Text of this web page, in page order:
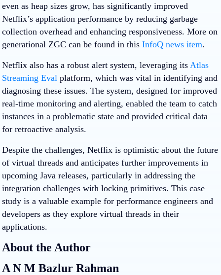
even as heap sizes grow, has significantly improved
Netflix’s application performance by reducing garbage
collection overhead and enhancing responsiveness. More on
generational ZGC can be found in this InfoQ news item.
Netflix also has a robust alert system, leveraging its Atlas
Streaming Eval platform, which was vital in identifying and
diagnosing these issues. The system, designed for improved
real-time monitoring and alerting, enabled the team to catch
instances in a problematic state and provided critical data
for retroactive analysis.
Despite the challenges, Netflix is optimistic about the future
of virtual threads and anticipates further improvements in
upcoming Java releases, particularly in addressing the
integration challenges with locking primitives. This case
study is a valuable example for performance engineers and
developers as they explore virtual threads in their
applications.
About the Author
A N M Bazlur Rahman